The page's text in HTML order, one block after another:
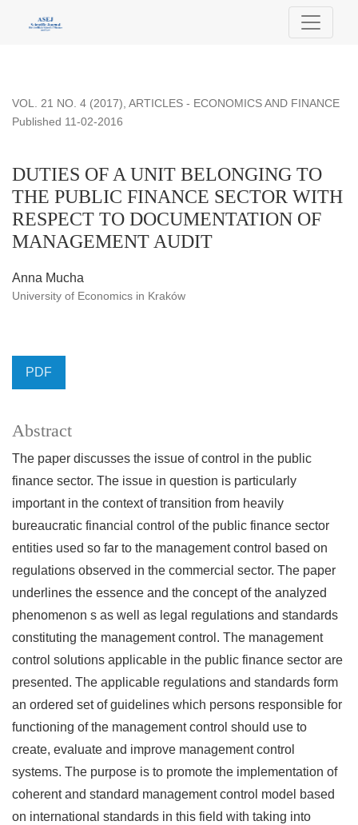
DUTIES OF A UNIT BELONGING TO THE PUBLIC
VOL. 21 NO. 4 (2017), ARTICLES - ECONOMICS AND FINANCE
DUTIES OF A UNIT BELONGING TO
THE PUBLIC FINANCE SECTOR WITH
RESPECT TO DOCUMENTATION OF
MANAGEMENT AUDIT
Published 11-02-2016
Anna Mucha
University of Economics in Kraków
PDF
Abstract
The paper discusses the issue of control in the public
finance sector. The issue in question is particularly
important in the context of transition from heavily
bureaucratic financial control of the public finance sector
entities used so far to the management control based on
regulations observed in the commercial sector. The paper
underlines the essence and the concept of the analyzed
phenomenon s as well as legal regulations and standards
constituting the management control. The management
control solutions applicable in the public finance sector are
presented. The applicable regulations and standards form
an ordered set of guidelines which persons responsible for
functioning of the management control should use to
create, evaluate and improve management control
systems. The purpose is to promote the implementation of
coherent and standard management control model based
on international standards in this field with taking into